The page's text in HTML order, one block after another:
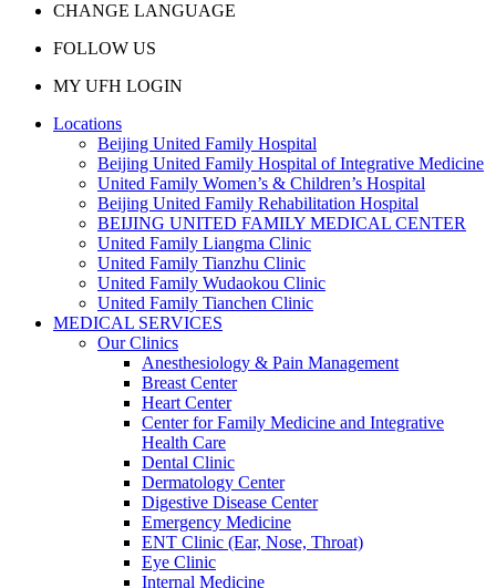
CHANGE LANGUAGE
FOLLOW US
MY UFH LOGIN
Locations
Beijing United Family Hospital
Beijing United Family Hospital of Integrative Medicine
United Family Women’s & Children’s Hospital
Beijing United Family Rehabilitation Hospital
BEIJING UNITED FAMILY MEDICAL CENTER
United Family Liangma Clinic
United Family Tianzhu Clinic
United Family Wudaokou Clinic
United Family Tianchen Clinic
MEDICAL SERVICES
Our Clinics
Anesthesiology & Pain Management
Breast Center
Heart Center
Center for Family Medicine and Integrative
Health Care
Dental Clinic
Dermatology Center
Digestive Disease Center
Emergency Medicine
ENT Clinic (Ear, Nose, Throat)
Eye Clinic
Internal Medicine